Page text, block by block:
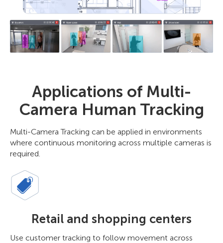
Applications of Multi-
Camera Human Tracking
Multi-Camera Tracking can be applied in environments
where continuous monitoring across multiple cameras is
required.
Retail and shopping centers
Use customer tracking to follow movement across